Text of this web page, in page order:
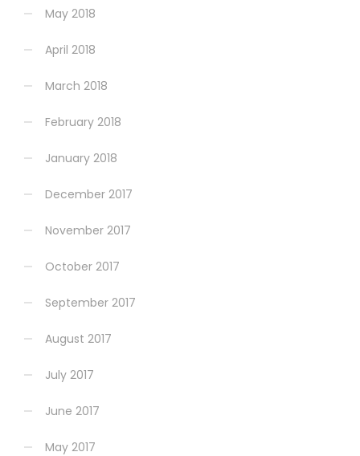
May 2018
April 2018
March 2018
February 2018
January 2018
December 2017
November 2017
October 2017
September 2017
August 2017
July 2017
June 2017
May 2017